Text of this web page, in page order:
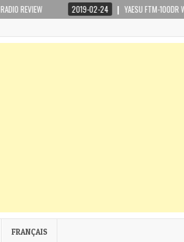
2019-02-24 YAESU FTM-100DR WIRES-X
FRANÇAIS